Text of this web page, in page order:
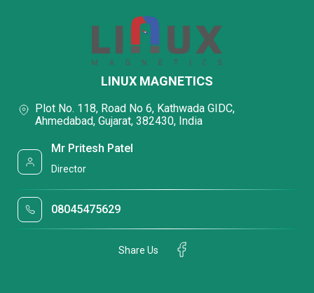
LINUX MAGNETICS
Plot No. 118, Road No 6, Kathwada GIDC,
Ahmedabad, Gujarat, 382430, India
Mr Pritesh Patel
Director
08045475629
Share Us